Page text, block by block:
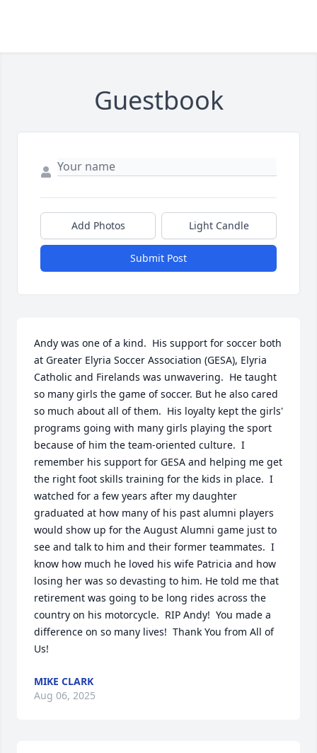
Guestbook
Add Photos Light Candle
Submit Post
Andy was one of a kind.  His support for soccer both
at Greater Elyria Soccer Association (GESA), Elyria
Catholic and Firelands was unwavering.  He taught
so many girls the game of soccer. But he also cared
so much about all of them.  His loyalty kept the girls'
programs going with many girls playing the sport
because of him the team-oriented culture.  I
remember his support for GESA and helping me get
the right foot skills training for the kids in place.  I
watched for a few years after my daughter
graduated at how many of his past alumni players
would show up for the August Alumni game just to
see and talk to him and their former teammates.  I
know how much he loved his wife Patricia and how
losing her was so devasting to him. He told me that
retirement was going to be long rides across the
country on his motorcycle.  RIP Andy!  You made a
difference on so many lives!  Thank You from All of
Us!
MIKE CLARK
Aug 06, 2025